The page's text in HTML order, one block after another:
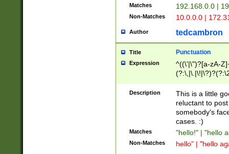
Matches 192.168.0.0 |
Non-Matches 10.0.0.0 |
Author tedcambron
Title Punctuation
Expression
^((\'|\")?[a-zA-
Z]+(?:\-[a-zA-
Description
This is a little
reluctant to
somebody's
cases. :)
Matches "hello!" | "hello
Non-Matches hello" | "hello